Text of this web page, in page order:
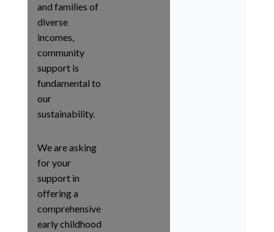
and families of
diverse
incomes,
community
support is
fundamental to
our
sustainability.
We are asking
for your
support in
offering a
comprehensive
early childhood